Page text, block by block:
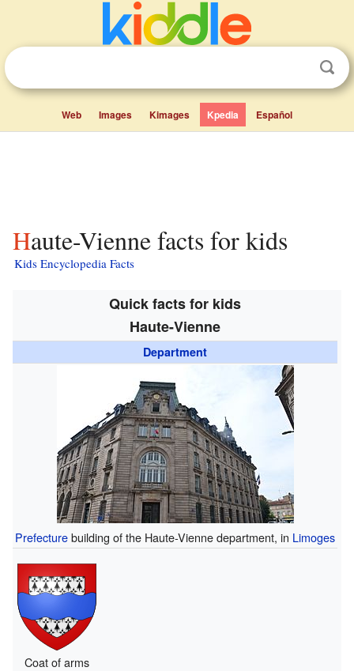
Web Images Kimages Kpedia Español
Haute-Vienne facts for kids
Kids Encyclopedia Facts
Quick facts for kids
Haute-Vienne
Department
Prefecturebuilding of the Haute-Vienne department, in Limoges
Coat of arms